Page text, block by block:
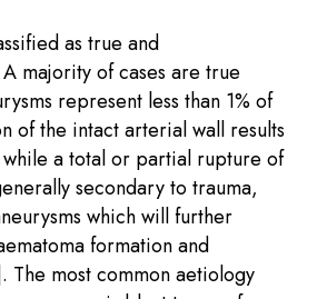
as true and
majority of cases are true
represent less than 1% of
of the intact arterial wall results
while a total or partial rupture of
secondary to trauma,
which will further
formation and
The most common aetiology